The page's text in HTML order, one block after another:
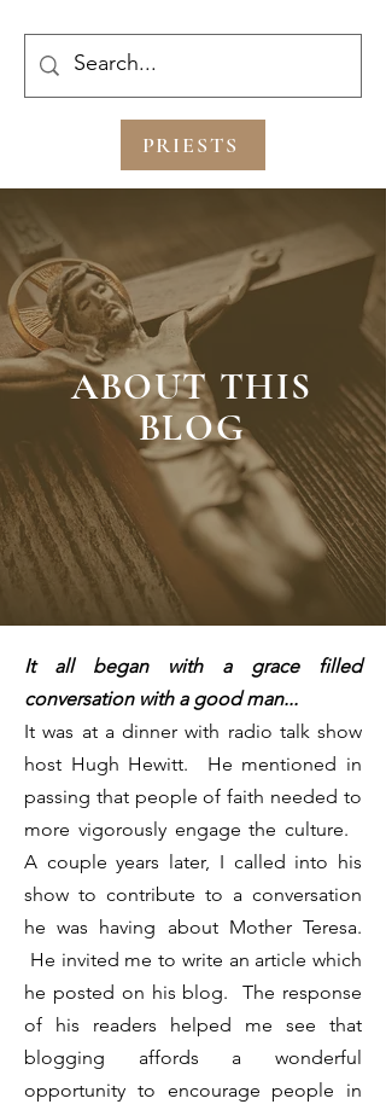
PRIESTS
ABOUT THIS
BLOG
It all began with a grace filled
conversation with a good man...
It was at a dinner with radio talk show
host Hugh Hewitt. He mentioned in
passing that people of faith needed to
more vigorously engage the culture.
A couple years later, I called into his
show to contribute to a conversation
he was having about Mother Teresa.
He invited me to write an article which
he posted on his blog. The response
of his readers helped me see that
blogging affords a wonderful
opportunity to encourage people in